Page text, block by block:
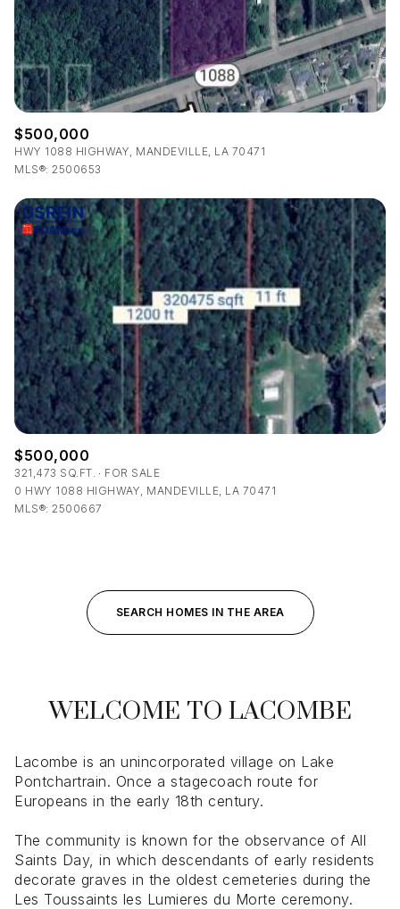
$500,000
HWY 1088 HIGHWAY, MANDEVILLE, LA 70471
MLS®: 2500653
$500,000
321,473 SQ.FT.
FOR SALE
0 HWY 1088 HIGHWAY, MANDEVILLE, LA 70471
MLS®: 2500667
SEARCH HOMES IN THE AREA
WELCOME TO LACOMBE
Lacombe is an unincorporated village on Lake
Pontchartrain. Once a stagecoach route for
Europeans in the early 18th century.
The community is known for the observance of All
Saints Day, in which descendants of early residents
decorate graves in the oldest cemeteries during the
Les Toussaints les Lumieres du Morte ceremony.